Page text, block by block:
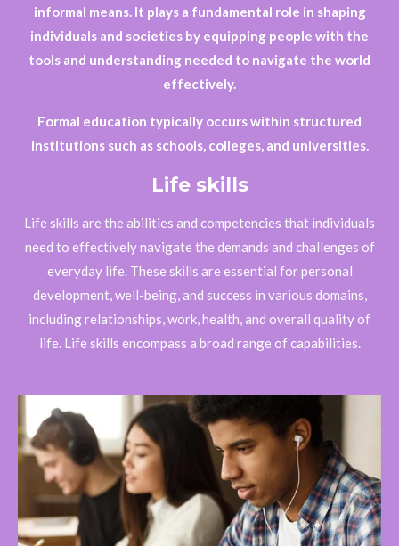
informal means. It plays a fundamental role in shaping
individuals and societies by equipping people with the
tools and understanding needed to navigate the world
effectively.
Formal education typically occurs within structured
institutions such as schools, colleges, and universities.
Life skills
Life skills are the abilities and competencies that individuals
need to effectively navigate the demands and challenges of
everyday life. These skills are essential for personal
development, well-being, and success in various domains,
including relationships, work, health, and overall quality of
life. Life skills encompass a broad range of capabilities.